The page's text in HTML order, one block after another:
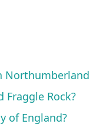
Northumberland
Fraggle Rock?
of England?